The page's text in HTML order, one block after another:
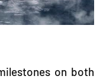
on both